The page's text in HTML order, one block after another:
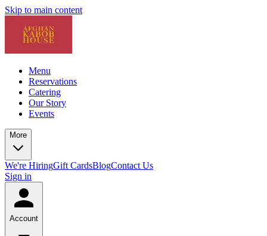
Skip to main content
Menu
Reservations
Catering
Our Story
Events
More
We're HiringGift CardsBlogContact Us
Sign in
Account